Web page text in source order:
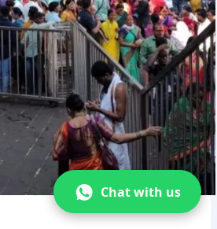
Chat with us